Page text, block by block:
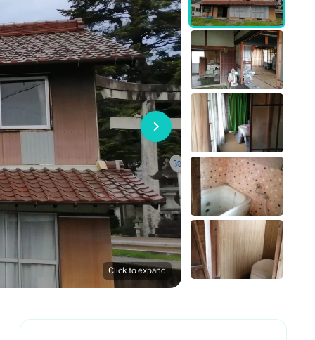
Click to expand